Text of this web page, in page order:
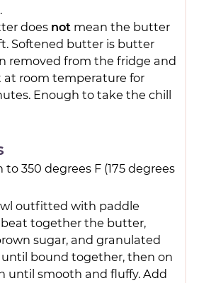
does notmean the butter
Softened butter is butter
removed from the fridge and
at room temperature for
Enough to take the chill
350 degrees F (175 degrees
outfitted with paddle
together the butter,
sugar, and granulated
until bound together, then on
until smooth and fluffy. Add